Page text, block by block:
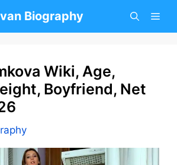
Biography
Wiki, Age,
Boyfriend, Net